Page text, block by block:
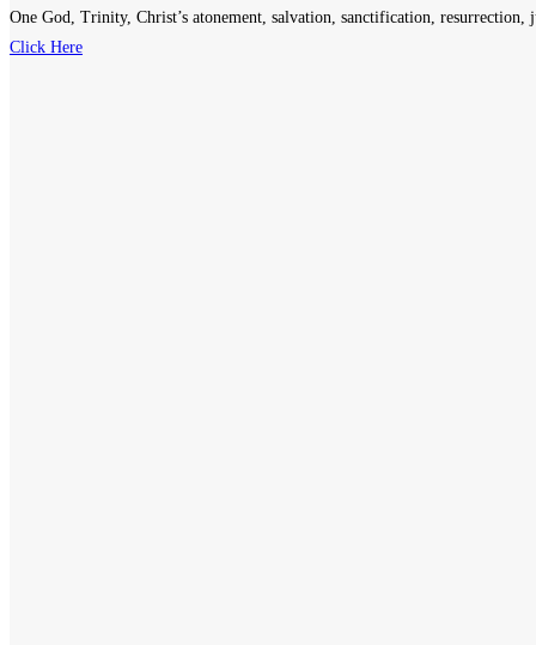
One God, Trinity, Christ’s atonement, salvation, sanctification, resurrection,
Click Here